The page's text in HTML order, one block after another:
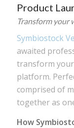
Product
Transform your
Symbiostock
awaited
transform
platform.
comprised of
together as
How